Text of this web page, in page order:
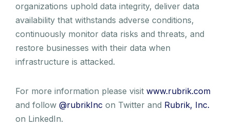
organizations uphold data integrity, deliver data
availability that withstands adverse conditions,
continuously monitor data risks and threats, and
restore businesses with their data when
infrastructure is attacked.
For more information please visit www.rubrik.com
and follow @rubrikInc on Twitter and Rubrik, Inc.
on LinkedIn.